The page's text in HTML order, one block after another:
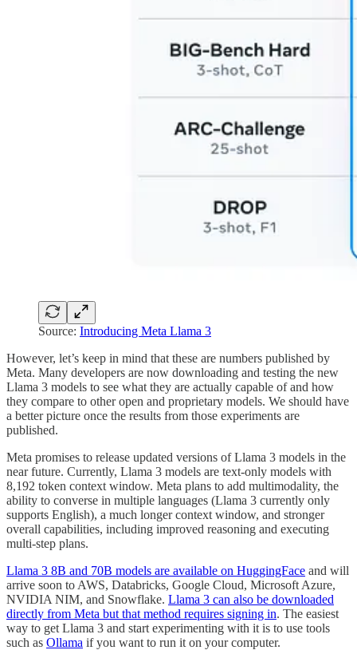
Source: Introducing Meta Llama 3
However, let’s keep in mind that these are numbers published by
Meta. Many developers are now downloading and testing the new
Llama 3 models to see what they are actually capable of and how
they compare to other open and proprietary models. We should have
a better picture once the results from those experiments are
published.
Meta promises to release updated versions of Llama 3 models in the
near future. Currently, Llama 3 models are text-only models with
8,192 token context window. Meta plans to add multimodality, the
ability to converse in multiple languages (Llama 3 currently only
supports English), a much longer context window, and stronger
overall capabilities, including improved reasoning and executing
multi-step plans.
Llama 3 8B and 70B models are available on HuggingFace and will
arrive soon to AWS, Databricks, Google Cloud, Microsoft Azure,
NVIDIA NIM, and Snowflake. Llama 3 can also be downloaded
directly from Meta but that method requires signing in. The easiest
way to get Llama 3 and start experimenting with it is to use tools
such as Ollama if you want to run it on your computer.